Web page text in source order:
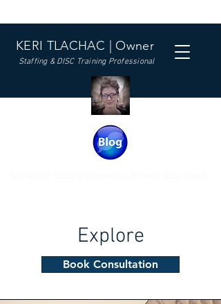
KERI TLACHAC | Owner
Staffing & DISC Training Professional
Explore
Book Consultation